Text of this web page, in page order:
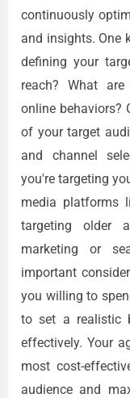
continuously
and insights. One
defining your
reach? What
online behaviors?
of your target
and channel
you're targeting
media platforms
targeting older
marketing or
important
you willing to
to set a realistic
effectively. Your
most cost-
audience and